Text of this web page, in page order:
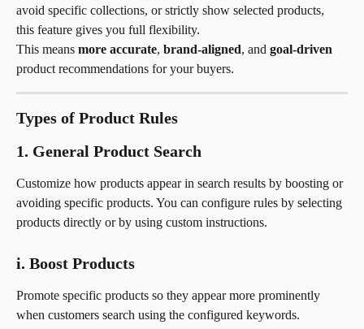
avoid specific collections, or strictly show selected products,
this feature gives you full flexibility.
This means more accurate, brand-aligned, and goal-driven
product recommendations for your buyers.
Types of Product Rules
1. General Product Search
Customize how products appear in search results by boosting or
avoiding specific products. You can configure rules by selecting
products directly or by using custom instructions.
i. Boost Products
Promote specific products so they appear more prominently
when customers search using the configured keywords.